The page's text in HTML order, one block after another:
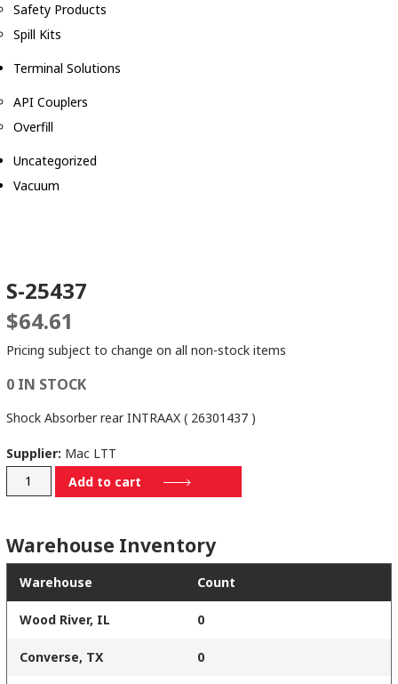
Safety Products
Spill Kits
Terminal Solutions
API Couplers
Overfill
Uncategorized
Vacuum
S-25437
$64.61
Pricing subject to change on all non-stock items
0 IN STOCK
Shock Absorber rear INTRAAX ( 26301437 )
Supplier: Mac LTT
Add to cart
Warehouse Inventory
Warehouse Count
Wood River, IL 0
Converse, TX 0